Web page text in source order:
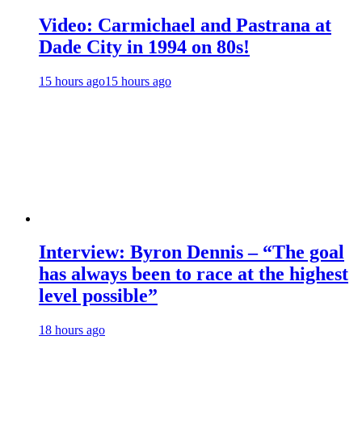
Video: Carmichael and Pastrana at
Dade City in 1994 on 80s!
15 hours ago15 hours ago
Interview: Byron Dennis – “The goal
has always been to race at the highest
level possible”
18 hours ago